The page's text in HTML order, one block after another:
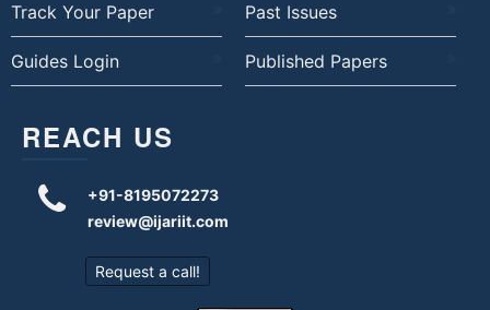
Track Your Paper Past Issues
Guides Login Published Papers
REACH US
+91-8195072273
review@ijariit.com
Request a call!